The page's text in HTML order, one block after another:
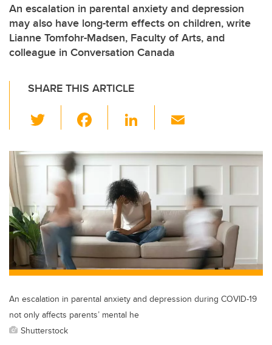
An escalation in parental anxiety and depression
may also have long-term effects on children, write
Lianne Tomfohr-Madsen, Faculty of Arts, and
colleague in Conversation Canada
SHARE THIS ARTICLE
wi
tt
er
c
e
o
o
k
Li
k
e
dI
n
ail
An escalation in parental anxiety and depression during COVID-19
not only affects parents’ mental he
Shutterstock